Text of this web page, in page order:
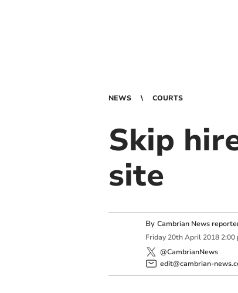
NEWS COURTS
Skip
site
By Cambrian News
Friday 20th April 2018 2:00
@CambrianNews
edit@cambrian-